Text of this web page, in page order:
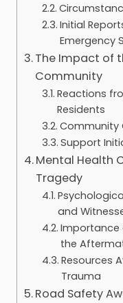
Initial
Emergency
The Impact of
Community
Reactions
Residents
Community
Support
Mental Health
Tragedy
and
Importance
the
Resources
Trauma
Road Safety